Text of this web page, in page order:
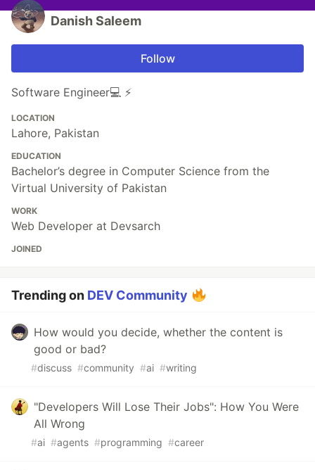
Danish Saleem
Follow
Software Engineer💻 ⚡️
LOCATION
Lahore, Pakistan
EDUCATION
Bachelor’s degree in Computer Science from the
Virtual University of Pakistan
WORK
Web Developer at Devsarch
JOINED
Trending on DEV Community
How would you decide, whether the content is
good or bad?
#discuss #community #ai #writing
"Developers Will Lose Their Jobs": How You Were
All Wrong
#ai #agents #programming #career